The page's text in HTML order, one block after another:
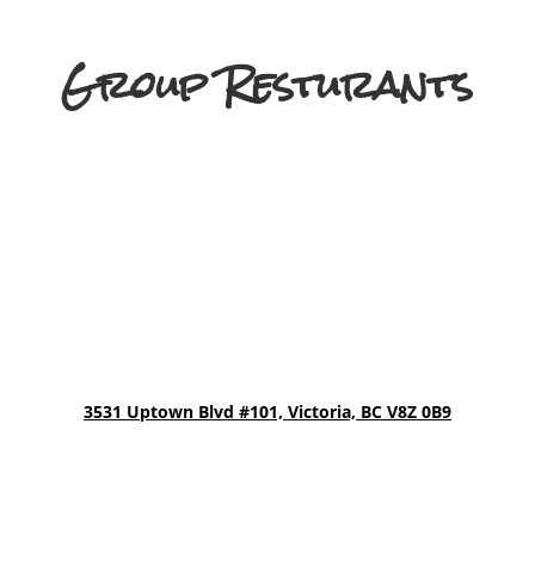
Group Resturants
3531 Uptown Blvd #101, Victoria, BC V8Z 0B9